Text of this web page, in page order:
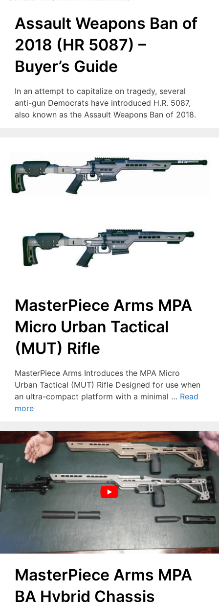
Assault Weapons Ban of
2018 (HR 5087) –
Buyer’s Guide
In an attempt to capitalize on tragedy, several
anti-gun Democrats have introduced H.R. 5087,
also known as the Assault Weapons Ban of 2018.
MasterPiece Arms MPA
Micro Urban Tactical
(MUT) Rifle
MasterPiece Arms Introduces the MPA Micro
Urban Tactical (MUT) Rifle Designed for use when
an ultra-compact platform with a minimal … Read
more
MasterPiece Arms MPA
BA Hybrid Chassis